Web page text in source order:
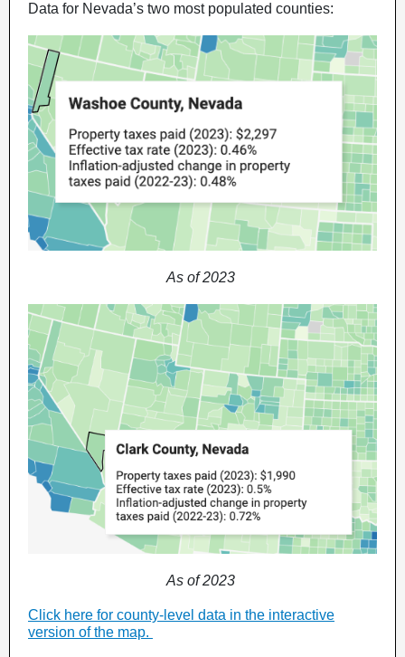
Data for Nevada’s two most populated counties:
As of 2023
As of 2023
Click here for county-level data in the interactive
version of the map.